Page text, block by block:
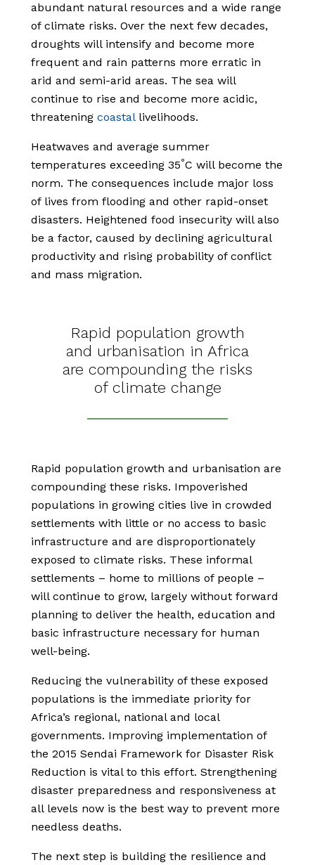
abundant natural resources and a wide range
of climate risks. Over the next few decades,
droughts will intensify and become more
frequent and rain patterns more erratic in
arid and semi-arid areas. The sea will
continue to rise and become more acidic,
threatening coastallivelihoods.
Heatwaves and average summer
temperatures exceeding 35°C will become the
norm. The consequences include major loss
of lives from flooding and other rapid-onset
disasters. Heightened food insecurity will also
be a factor, caused by declining agricultural
productivity and rising probability of conflict
and mass migration.
Rapid population growth
and urbanisation in Africa
are compounding the risks
of climate change
Rapid population growth and urbanisation are
compounding these risks. Impoverished
populations in growing cities live in crowded
settlements with little or no access to basic
infrastructure and are disproportionately
exposed to climate risks. These informal
settlements – home to millions of people –
will continue to grow, largely without forward
planning to deliver the health, education and
basic infrastructure necessary for human
well-being.
Reducing the vulnerability of these exposed
populations is the immediate priority for
Africa’s regional, national and local
governments. Improving implementation of
the 2015 Sendai Framework for Disaster Risk
Reduction is vital to this effort. Strengthening
disaster preparedness and responsiveness at
all levels now is the best way to prevent more
needless deaths.
The next step is building the resilience and